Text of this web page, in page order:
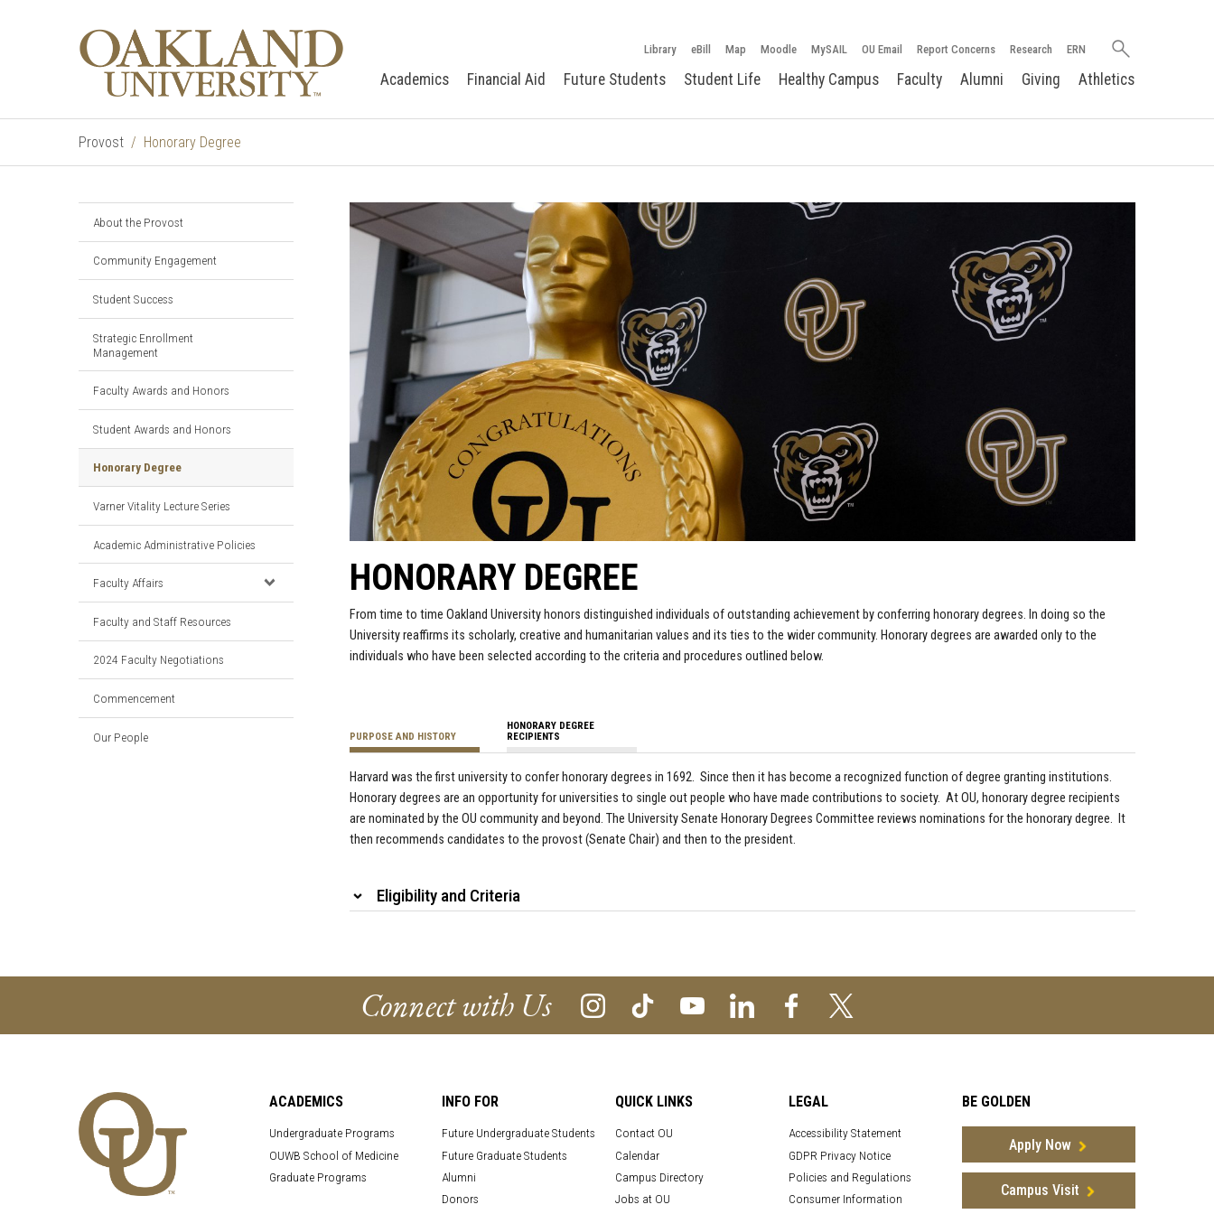
Library eBill Map Moodle MySAIL OU Email Report Concerns Research ERN
Search
Academics Financial Aid Future Students Student Life Healthy Campus Faculty Alumni Giving Athletics
Provost Honorary Degree
About the Provost
Community Engagement
Student Success
Strategic Enrollment
Management
Faculty Awards and Honors
Student Awards and Honors
Honorary Degree
Varner Vitality Lecture Series
Academic Administrative Policies
Faculty Affairs
Faculty and Staff Resources
2024 Faculty Negotiations
Commencement
Our People
HONORARY DEGREE
From time to time Oakland University honors distinguished individuals of outstanding achievement by conferring honorary degrees. In doing so the
University reaffirms its scholarly, creative and humanitarian values and its ties to the wider community. Honorary degrees are awarded only to the
individuals who have been selected according to the criteria and procedures outlined below.
PURPOSE AND HISTORY
HONORARY DEGREE
RECIPIENTS
Harvard was the first university to confer honorary degrees in 1692. Since then it has become a recognized function of degree granting institutions.
Honorary degrees are an opportunity for universities to single out people who have made contributions to society. At OU, honorary degree recipients
are nominated by the OU community and beyond. The University Senate Honorary Degrees Committee reviews nominations for the honorary degree. It
then recommends candidates to the provost (Senate Chair) and then to the president.
Eligibility and Criteria
Connect with Us
ACADEMICS
Undergraduate Programs
OUWB School of Medicine
Graduate Programs
INFO FOR
Future Undergraduate Students
Future Graduate Students
Alumni
Donors
QUICK LINKS
Contact OU
Calendar
Campus Directory
Jobs at OU
LEGAL
Accessibility Statement
GDPR Privacy Notice
Policies and Regulations
Consumer Information
BE GOLDEN
Apply Now
Campus Visit